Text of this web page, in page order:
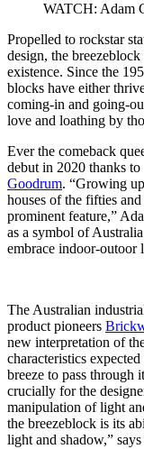
WATCH: Adam
Propelled to rockstar
design, the
existence. Since the
blocks have either
coming-in and going-
love and loathing by
Ever the comeback
debut in 2020 thanks
Goodrum. “Growing
houses of the fifties
prominent feature,”
as a symbol of
embrace indoor-outoor
The Australian
product pioneers
new interpretation of
characteristics
breeze to pass through
crucially for the
manipulation of light
the breezeblock is its
light and shadow,”